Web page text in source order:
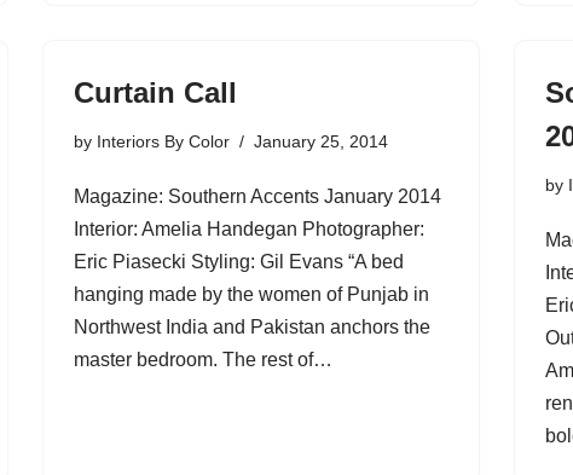
Curtain Call
by Interiors By Color January 25, 2014
Magazine: Southern Accents January 2014
Interior: Amelia Handegan Photographer:
Eric Piasecki Styling: Gil Evans “A bed
hanging made by the women of Punjab in
Northwest India and Pakistan anchors the
master bedroom. The rest of…
by